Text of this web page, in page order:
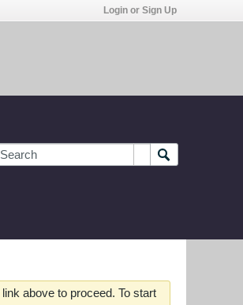
Login or Sign Up
above to proceed. To start